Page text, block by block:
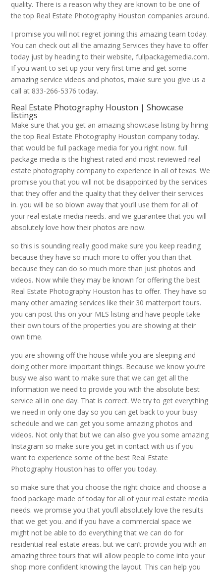
quality. There is a reason why they are known to be one of
the top Real Estate Photography Houston companies around.
I promise you will not regret joining this amazing team today.
You can check out all the amazing Services they have to offer
today just by heading to their website, fullpackagemedia.com.
If you want to set up your very first time and get some
amazing service videos and photos, make sure you give us a
call at 833-266-5376 today.
Real Estate Photography Houston | Showcase
listings
Make sure that you get an amazing showcase listing by hiring
the top Real Estate Photography Houston company today.
that would be full package media for you right now. full
package media is the highest rated and most reviewed real
estate photography company to experience in all of texas. We
promise you that you will not be disappointed by the services
that they offer and the quality that they deliver their services
in. you will be so blown away that you’ll use them for all of
your real estate media needs. and we guarantee that you will
absolutely love how their photos are now.
so this is sounding really good make sure you keep reading
because they have so much more to offer you than that.
because they can do so much more than just photos and
videos. Now while they may be known for offering the best
Real Estate Photography Houston has to offer. They have so
many other amazing services like their 30 matterport tours.
you can post this on your MLS listing and have people take
their own tours of the properties you are showing at their
own time.
you are showing off the house while you are sleeping and
doing other more important things. Because we know you’re
busy we also want to make sure that we can get all the
information we need to provide you with the absolute best
service all in one day. That is correct. We try to get everything
we need in only one day so you can get back to your busy
schedule and we can get you some amazing photos and
videos. Not only that but we can also give you some amazing
Instagram so make sure you get in contact with us if you
want to experience some of the best Real Estate
Photography Houston has to offer you today.
so make sure that you choose the right choice and choose a
food package made of today for all of your real estate media
needs. we promise you that you’ll absolutely love the results
that we get you. and if you have a commercial space we
might not be able to do everything that we can do for
residential real estate areas. but we can’t provide you with an
amazing three tours that will allow people to come into your
shop more confident knowing the layout. This can help you